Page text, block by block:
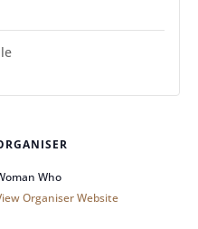
Who
Organiser Website